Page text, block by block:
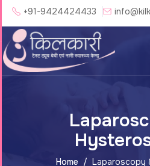
+91-9424424433
Home Laparoscopy